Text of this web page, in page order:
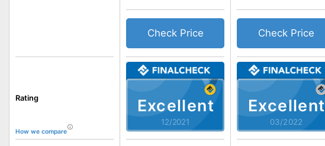
Rating
How we compare
Excellent
12/2021
Check Price
Excellent
03/2022
Check Price